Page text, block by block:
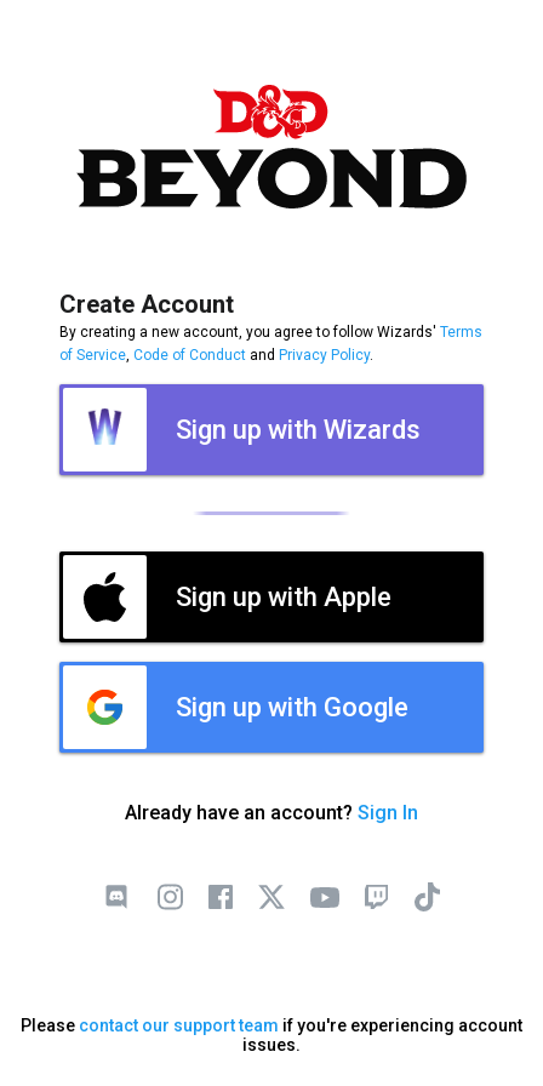
Create Account
By creating a new account, you agree to follow Wizards' Terms
of Service Code of Conduct and Privacy Policy.
Sign up with Wizards
Sign up with Apple
Sign up with Google
Already have an account? Sign In
Please contact our support team if you're experiencing account
issues.